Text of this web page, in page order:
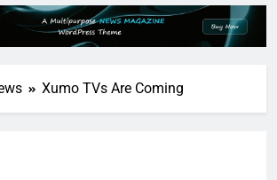
Xumo TVs Are Coming